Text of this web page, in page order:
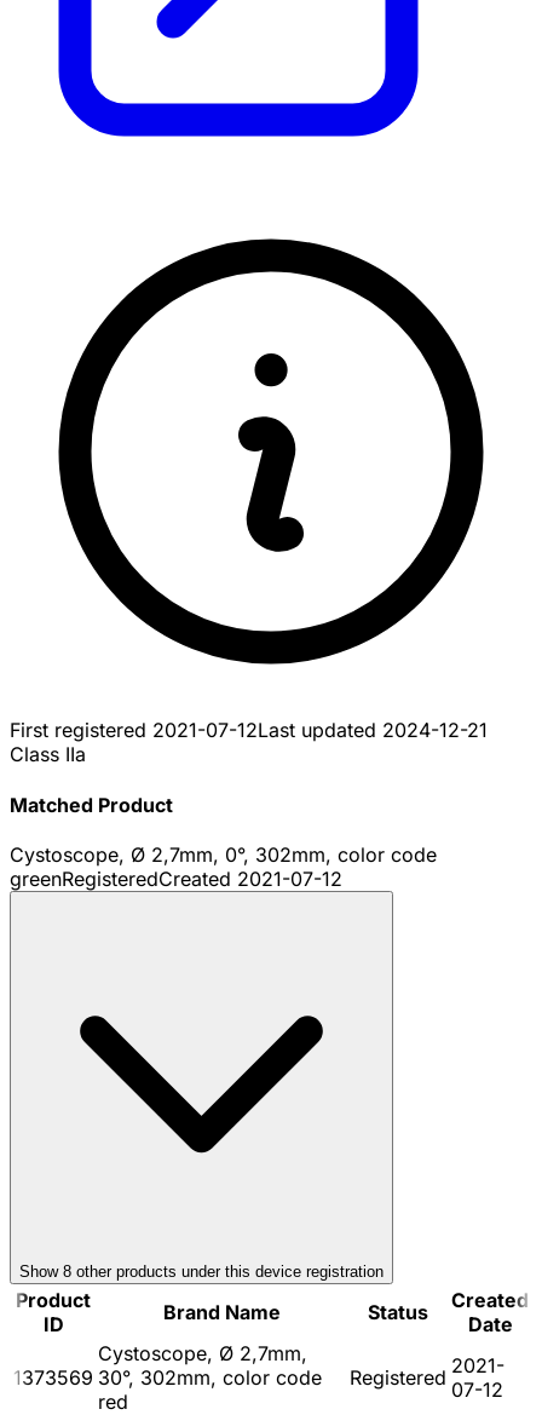
First registered 2021-07-12Last updated 2024-12-21
Class IIa
Matched Product
Cystoscope, Ø 2,7mm, 0°, 302mm, color code
greenRegisteredCreated 2021-07-12
Show 8 other products under this device registration
Product
ID
Brand Name Status
Created
Date
1373569
Cystoscope, Ø 2,7mm,
30°, 302mm, color code
red
Registered 2021-
07-12